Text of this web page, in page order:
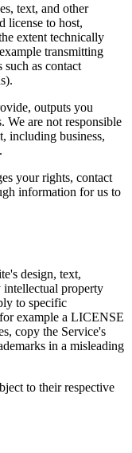
text, and other
license to host,
extent technically
transmitting
such as contact
outputs you
We are not responsible
including business,
your rights, contact
information for us to
design, text,
intellectual property
to specific
example a LICENSE
copy the Service's
in a misleading
to their respective